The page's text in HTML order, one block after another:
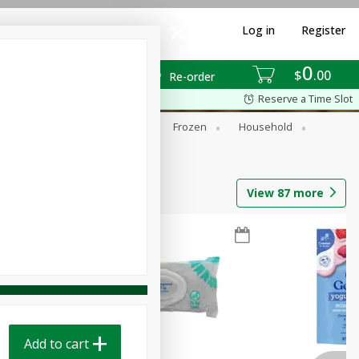
$0 00
Re-order
Log in Register
Reserve a Time Slot
Frozen
Household
View 87 more
Add to cart